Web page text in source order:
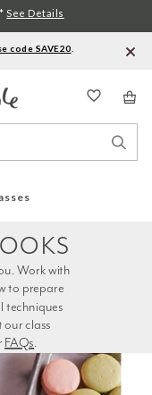
code SAVE20
See Details
FAQs.